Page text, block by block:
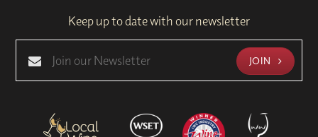
Keep up to date with our newsletter
JOIN